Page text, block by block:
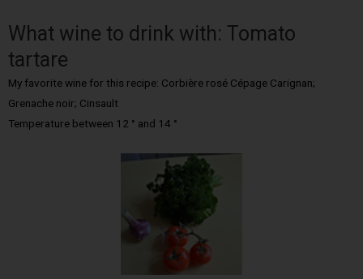
What wine to drink with: Tomato
tartare
My favorite wine for this recipe: Corbière rosé Cépage Carignan;
Grenache noir; Cinsault
Temperature between 12 ° and 14 °